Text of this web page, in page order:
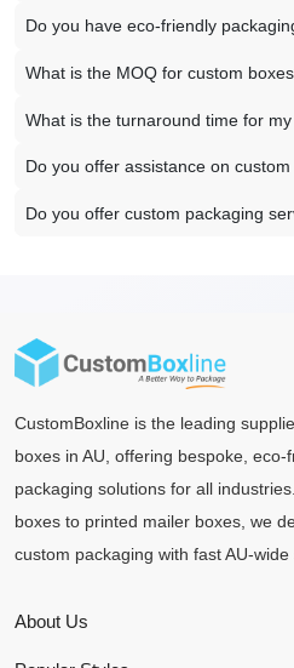
Do you have eco-friendly
What is the MOQ for custom
What is the turnaround time for
Do you offer assistance on
Do you offer custom packaging
CustomBoxline is the leading supplier of custom packaging
boxes in AU, offering bespoke,
packaging solutions for all
boxes to printed mailer boxes, we
custom packaging with fast AU-wide
About Us